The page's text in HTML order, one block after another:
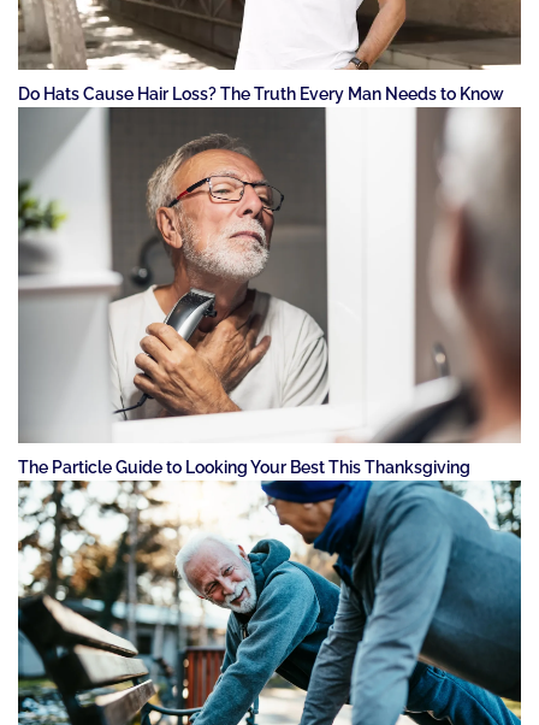
Do Hats Cause Hair Loss? The Truth Every Man Needs to Know
The Particle Guide to Looking Your Best This Thanksgiving